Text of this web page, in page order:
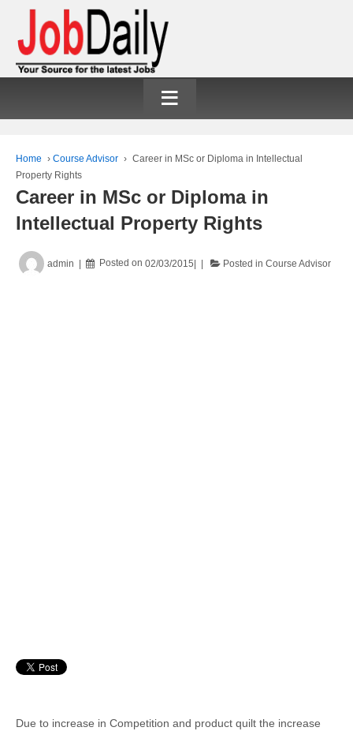
≡
Home › Course Advisor › Career in MSc or Diploma in Intellectual
Property Rights
Career in MSc or Diploma in
Intellectual Property Rights
admin Posted on02/03/2015 Posted inCourse Advisor
Due to increase in Competition and product quilt the increase